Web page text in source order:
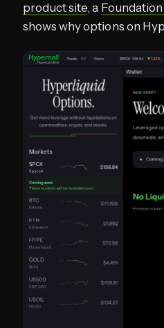
product site, a
shows why options on